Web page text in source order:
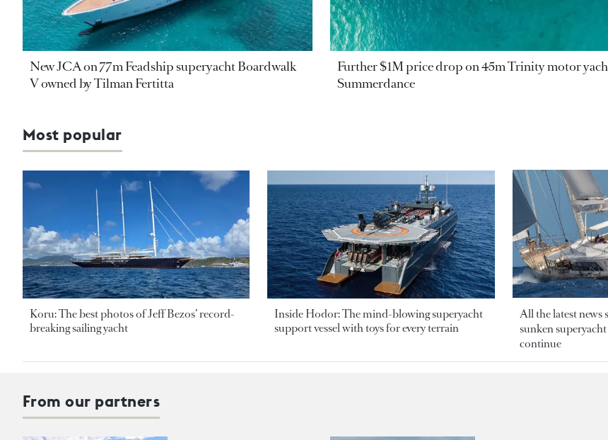
New JCA on 77m Feadship superyacht Boardwalk
V owned by Tilman Fertitta
Further $1M price drop on 45m Trinity motor
Summerdance
Most popular
Koru: The best photos of Jeff Bezos’ record-
breaking sailing yacht
Inside Hodor: The mind-blowing superyacht
support vessel with toys for every terrain
All the latest
sunken superyacht
continue
From our partners